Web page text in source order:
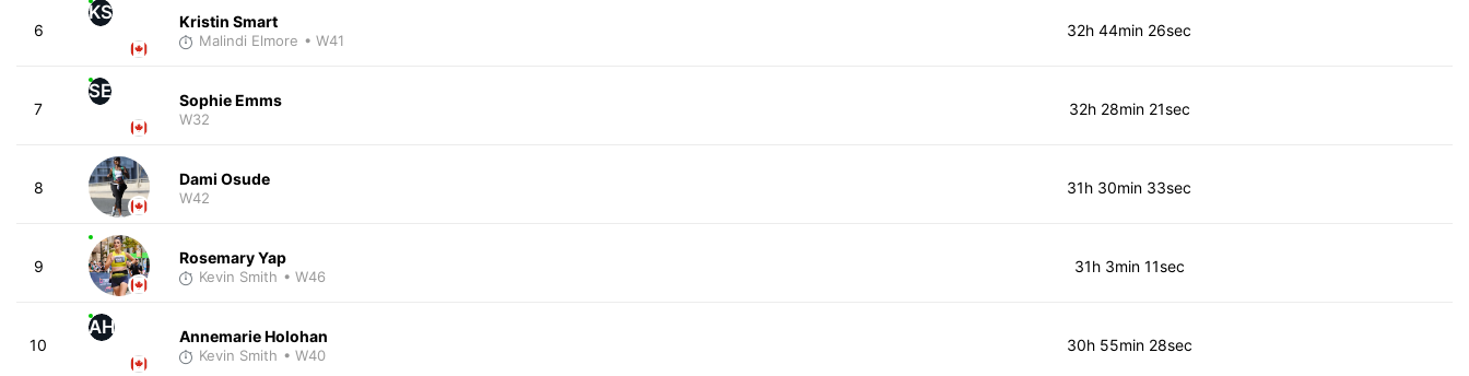
6
KS Kristin Smart
Malindi Elmore • W41
32h 44min 26sec
7
SE Sophie Emms
W32
32h 28min 21sec
8 Dami Osude
W42
31h 30min 33sec
9 Rosemary Yap
Kevin Smith • W46
31h 3min 11sec
10
AH Annemarie Holohan
Kevin Smith • W40
30h 55min 28sec